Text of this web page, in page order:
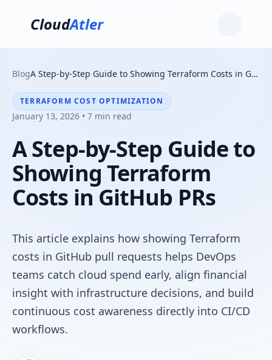
CloudAtler
Blog A Step-by-Step Guide to Showing Terraform Costs in GitHub PRs
TERRAFORM COST OPTIMIZATION
January 13, 2026 • 7 min read
A Step-by-Step Guide to
Showing Terraform
Costs in GitHub PRs
This article explains how showing Terraform
costs in GitHub pull requests helps DevOps
teams catch cloud spend early, align financial
insight with infrastructure decisions, and build
continuous cost awareness directly into CI/CD
workflows.